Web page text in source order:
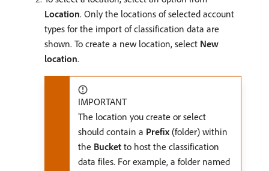
Location. Only the locations of selected account
types for the import of classification data are
shown. To create a new location, select New
location.
IMPORTANT
The location you create or select
should contain a Prefix (folder) within
the Bucket to host the classification
data files. For example, a folder named